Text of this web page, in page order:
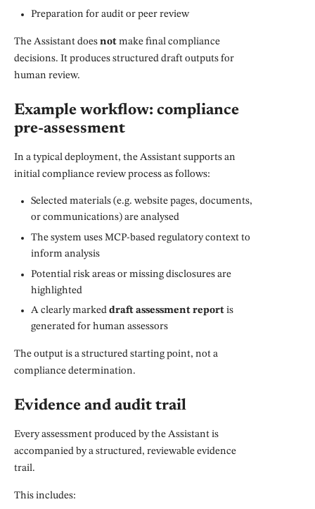
Preparation for audit or peer review
The Assistant does not make final compliance
decisions. It produces structured draft outputs for
human review.
Example workflow: compliance
pre-assessment
In a typical deployment, the Assistant supports an
initial compliance review process as follows:
Selected materials (e.g. website pages, documents,
or communications) are analysed
The system uses MCP-based regulatory context to
inform analysis
Potential risk areas or missing disclosures are
highlighted
A clearly marked draft assessment report is
generated for human assessors
The output is a structured starting point, not a
compliance determination.
Evidence and audit trail
Every assessment produced by the Assistant is
accompanied by a structured, reviewable evidence
trail.
This includes: